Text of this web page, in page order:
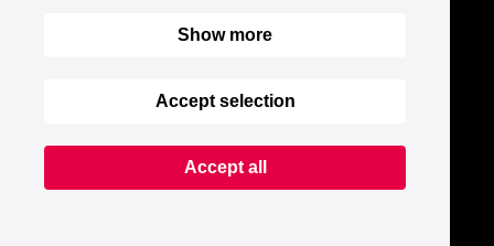
Show more
Accept selection
Accept all